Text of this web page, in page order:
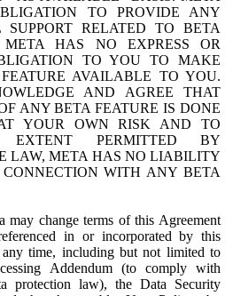
TO PROVIDE ANY
SUPPORT RELATED TO BETA
META HAS NO EXPRESS OR
TO YOU TO MAKE
AVAILABLE TO YOU.
AND AGREE THAT
ANY BETA FEATURE IS DONE
YOUR OWN RISK AND TO
EXTENT PERMITTED BY
LAW, META HAS NO LIABILITY
WITH ANY BETA
may change terms of this Agreement
in or incorporated by this
any time, including but not limited to
Addendum (to comply with
protection law), the Data Security